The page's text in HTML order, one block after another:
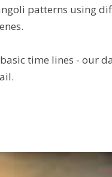
patterns using
time lines - our